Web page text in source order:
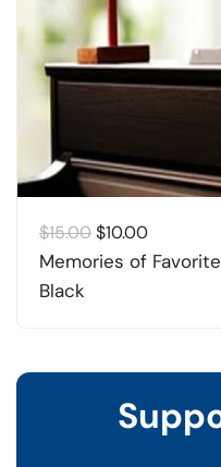
$15.00Original
price
$10.00Current
price
Memories of
Black